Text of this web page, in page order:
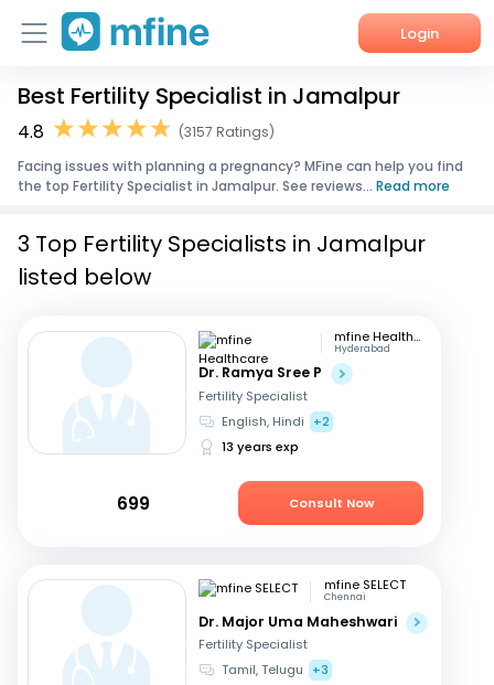
Login
Home
Corporate Enquiries
Best Fertility Specialist in Jamalpur
4.8
(3157 Ratings)
Facing issues with planning a pregnancy? MFine can help you find
the top Fertility Specialist in Jamalpur. See reviews... Read more
3 Top Fertility Specialists in Jamalpur
listed below
mfine Healthcare
Hyderabad
Dr. Ramya Sree P
Fertility Specialist
English, Hindi
+2
13 years exp
699 Consult Now
mfine SELECT
Chennai
Dr. Major Uma Maheshwari
Fertility Specialist
Tamil, Telugu
+3